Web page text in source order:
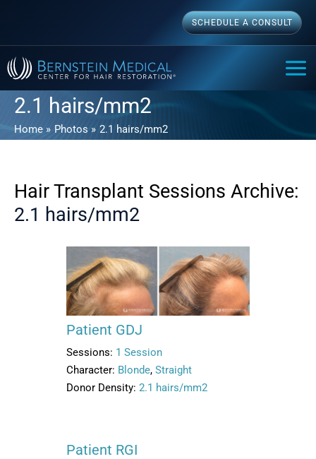
content
SCHEDULE A CONSULT
2.1 hairs/mm2
Home Photos 2.1 hairs/mm2
Hair Transplant Sessions Archive:
2.1 hairs/mm2
Patient GDJ
Sessions: 1 Session
Character: Blonde, Straight
Donor Density: 2.1 hairs/mm2
Patient RGI